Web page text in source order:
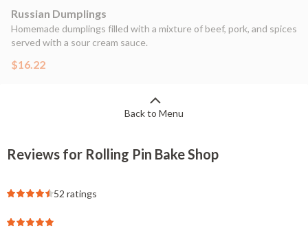
Russian Dumplings
Homemade dumplings filled with a mixture of beef, pork, and spices
served with a sour cream sauce.
$16.22
Back to Menu
Reviews for Rolling Pin Bake Shop
52 ratings